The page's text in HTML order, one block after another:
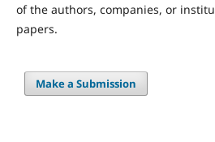
of the authors, companies, or
papers.
Make a Submission